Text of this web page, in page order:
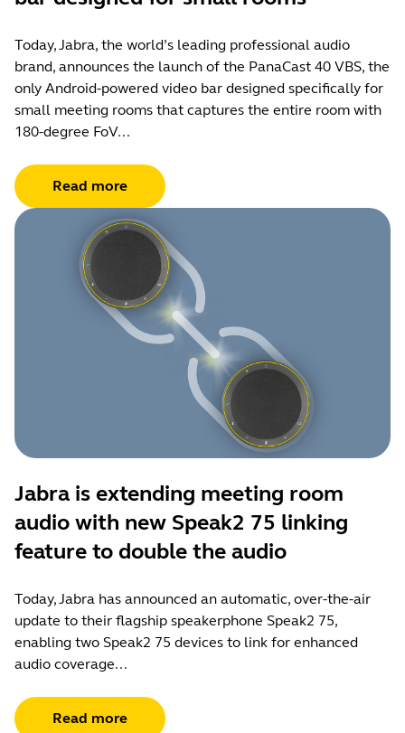
Today, Jabra, the world’s leading professional audio
brand, announces the launch of the PanaCast 40 VBS, the
only Android-powered video bar designed specifically for
small meeting rooms that captures the entire room with
180-degree FoV...
Read more
Jabra is extending meeting room
audio with new Speak2 75 linking
feature to double the audio
Today, Jabra has announced an automatic, over-the-air
update to their flagship speakerphone Speak2 75,
enabling two Speak2 75 devices to link for enhanced
audio coverage...
Read more